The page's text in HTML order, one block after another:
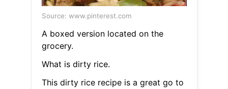
Source: www.pinterest.com
A boxed version located on the
grocery.
What is dirty rice.
This dirty rice recipe is a great go to